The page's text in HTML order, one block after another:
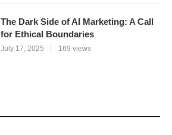
The Dark Side of AI Marketing: A Call
for Ethical Boundaries
July 17, 2025 169 views